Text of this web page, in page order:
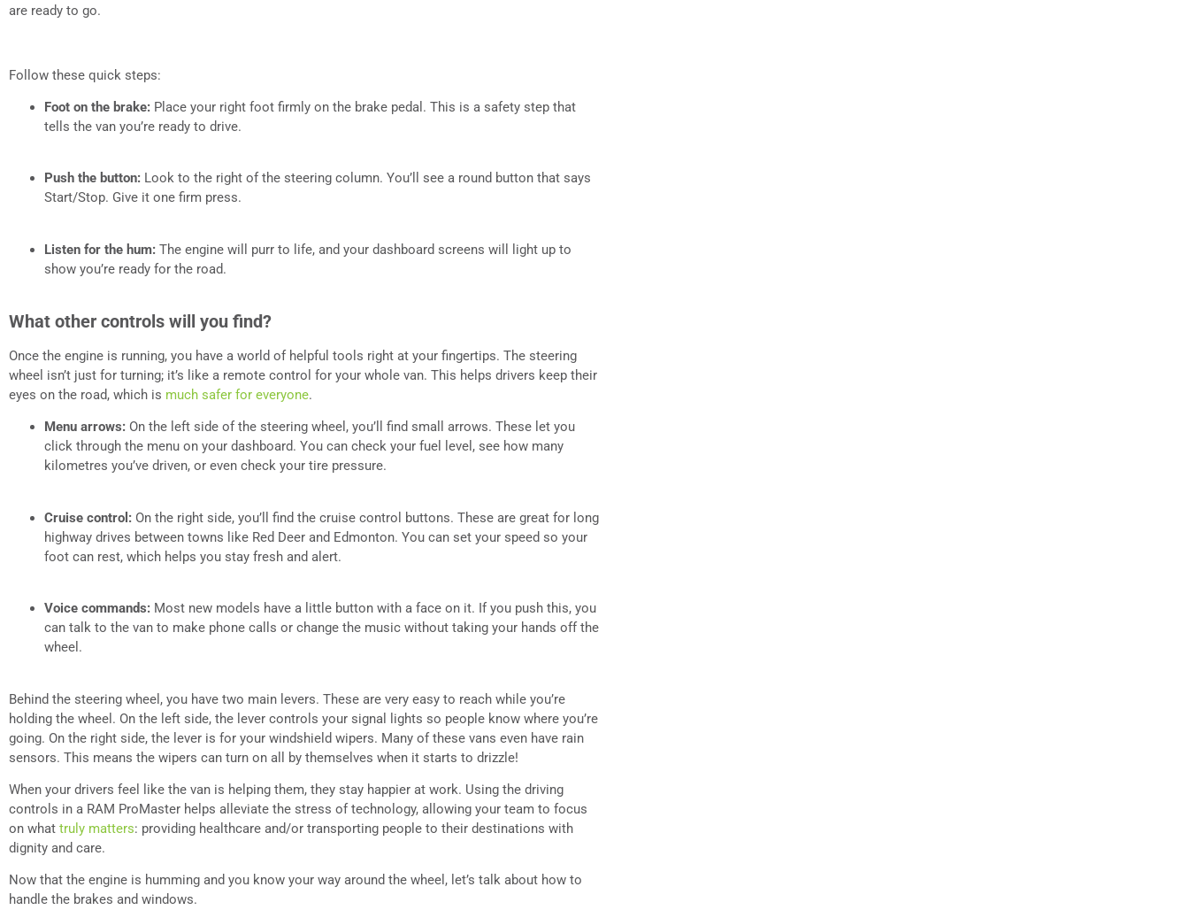
are ready to go.
Follow these quick steps:
Foot on the brake: Place your right foot firmly on the brake pedal. This is a safety step that
tells the van you’re ready to drive.
Push the button: Look to the right of the steering column. You’ll see a round button that says
Start/Stop. Give it one firm press.
Listen for the hum: The engine will purr to life, and your dashboard screens will light up to
show you’re ready for the road.
What other controls will you find?
Once the engine is running, you have a world of helpful tools right at your fingertips. The steering
wheel isn’t just for turning; it’s like a remote control for your whole van. This helps drivers keep their
eyes on the road, which is much safer for everyone.
Menu arrows: On the left side of the steering wheel, you’ll find small arrows. These let you
click through the menu on your dashboard. You can check your fuel level, see how many
kilometres you’ve driven, or even check your tire pressure.
Cruise control: On the right side, you’ll find the cruise control buttons. These are great for long
highway drives between towns like Red Deer and Edmonton. You can set your speed so your
foot can rest, which helps you stay fresh and alert.
Voice commands: Most new models have a little button with a face on it. If you push this, you
can talk to the van to make phone calls or change the music without taking your hands off the
wheel.
Behind the steering wheel, you have two main levers. These are very easy to reach while you’re
holding the wheel. On the left side, the lever controls your signal lights so people know where you’re
going. On the right side, the lever is for your windshield wipers. Many of these vans even have rain
sensors. This means the wipers can turn on all by themselves when it starts to drizzle!
When your drivers feel like the van is helping them, they stay happier at work. Using the driving
controls in a RAM ProMaster helps alleviate the stress of technology, allowing your team to focus
on what truly matters: providing healthcare and/or transporting people to their destinations with
dignity and care.
Now that the engine is humming and you know your way around the wheel, let’s talk about how to
handle the brakes and windows.